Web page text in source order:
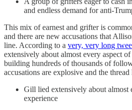
and endless demand for anti-
This mix of earnest and grifter is
and there are new accusations that
line. According to a very, very long
extensively about almost every aspect
building hundreds of thousands of
accusations are explosive and the thread
Gill lied extensively about almost
experience